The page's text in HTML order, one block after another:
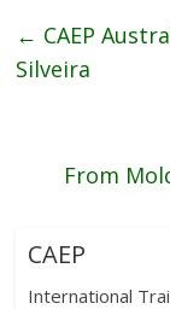
← CAEP
Silveira
From
CAEP
International